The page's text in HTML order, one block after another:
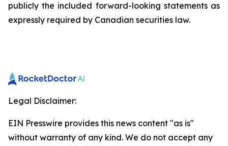
publicly the included forward-looking statements as
expressly required by Canadian securities law.
Legal Disclaimer:
EIN Presswire provides this news content "as is"
without warranty of any kind. We do not accept any